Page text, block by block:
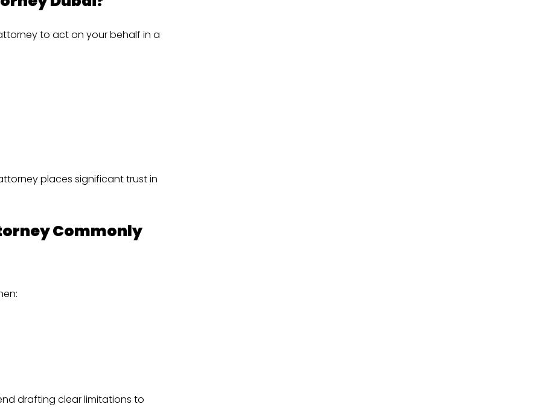
to act on your behalf in a
places significant trust in
Commonly
drafting clear limitations to